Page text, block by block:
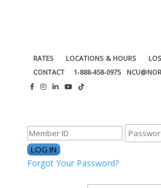
RATES LOCATIONS & HOURS
CONTACT
1-888-458-0975
Forgot Your Password?